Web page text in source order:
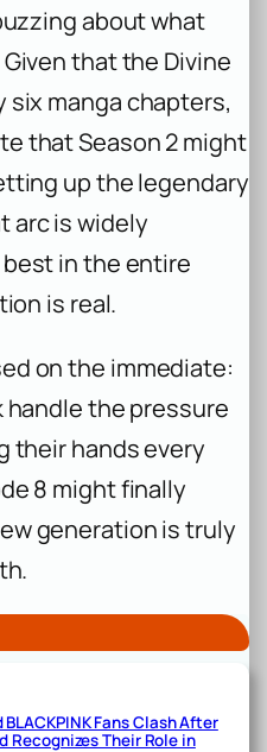
about what
that the Divine
six manga chapters,
that Season 2 might
up the legendary
arc is widely
in the entire
is real.
on the immediate:
handle the pressure
their hands every
8 might finally
generation is truly
BLACKPINK Fans Clash After
Recognizes Their Role in